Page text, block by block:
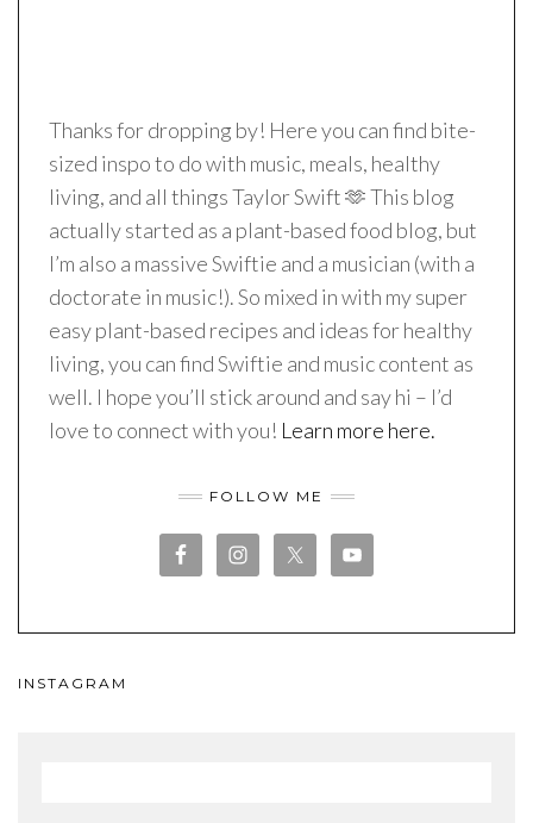
Thanks for dropping by! Here you can find bite-
sized inspo to do with music, meals, healthy
living, and all things Taylor Swift 🫶 This blog
actually started as a plant-based food blog, but
I’m also a massive Swiftie and a musician (with a
doctorate in music!). So mixed in with my super
easy plant-based recipes and ideas for healthy
living, you can find Swiftie and music content as
well. I hope you’ll stick around and say hi – I’d
love to connect with you! Learn more here.
FOLLOW ME
INSTAGRAM